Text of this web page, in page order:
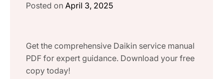
Posted on April 3, 2025
Get the comprehensive Daikin service manual
PDF for expert guidance. Download your free
copy today!